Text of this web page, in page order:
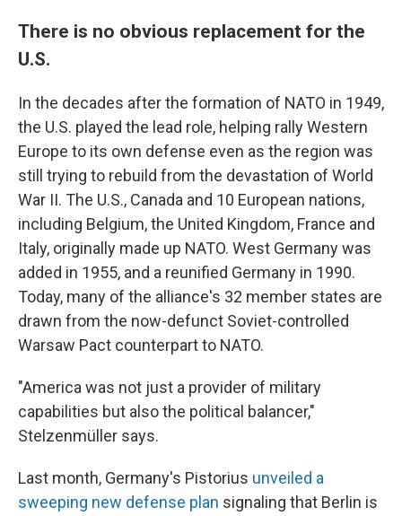
There is no obvious replacement for the
U.S.
In the decades after the formation of NATO in 1949,
the U.S. played the lead role, helping rally Western
Europe to its own defense even as the region was
still trying to rebuild from the devastation of World
War II. The U.S., Canada and 10 European nations,
including Belgium, the United Kingdom, France and
Italy, originally made up NATO. West Germany was
added in 1955, and a reunified Germany in 1990.
Today, many of the alliance's 32 member states are
drawn from the now-defunct Soviet-controlled
Warsaw Pact counterpart to NATO.
"America was not just a provider of military
capabilities but also the political balancer,"
Stelzenmüller says.
Last month, Germany's Pistorius unveiled a
sweeping new defense plan signaling that Berlin is